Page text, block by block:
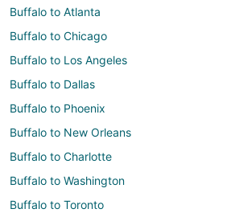
Buffalo to Atlanta
Buffalo to Chicago
Buffalo to Los Angeles
Buffalo to Dallas
Buffalo to Phoenix
Buffalo to New Orleans
Buffalo to Charlotte
Buffalo to Washington
Buffalo to Toronto